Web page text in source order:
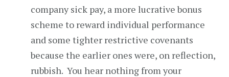
company sick pay, a more lucrative bonus
scheme to reward individual performance
and some tighter restrictive covenants
because the earlier ones were, on reflection,
rubbish. You hear nothing from your